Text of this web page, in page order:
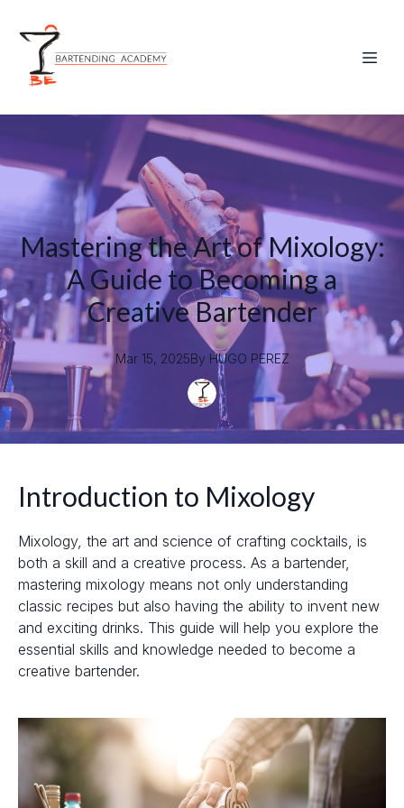
Mastering the Art of Mixology:
A Guide to Becoming a
Creative Bartender
Mar 15, 2025By HUGO PEREZ
Introduction to Mixology
Mixology, the art and science of crafting cocktails, is
both a skill and a creative process. As a bartender,
mastering mixology means not only understanding
classic recipes but also having the ability to invent new
and exciting drinks. This guide will help you explore the
essential skills and knowledge needed to become a
creative bartender.